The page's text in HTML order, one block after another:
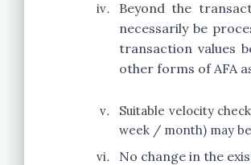
Beyond the
necessarily be
transaction values
other forms of AFA
Suitable velocity
week / month) may
No change in the